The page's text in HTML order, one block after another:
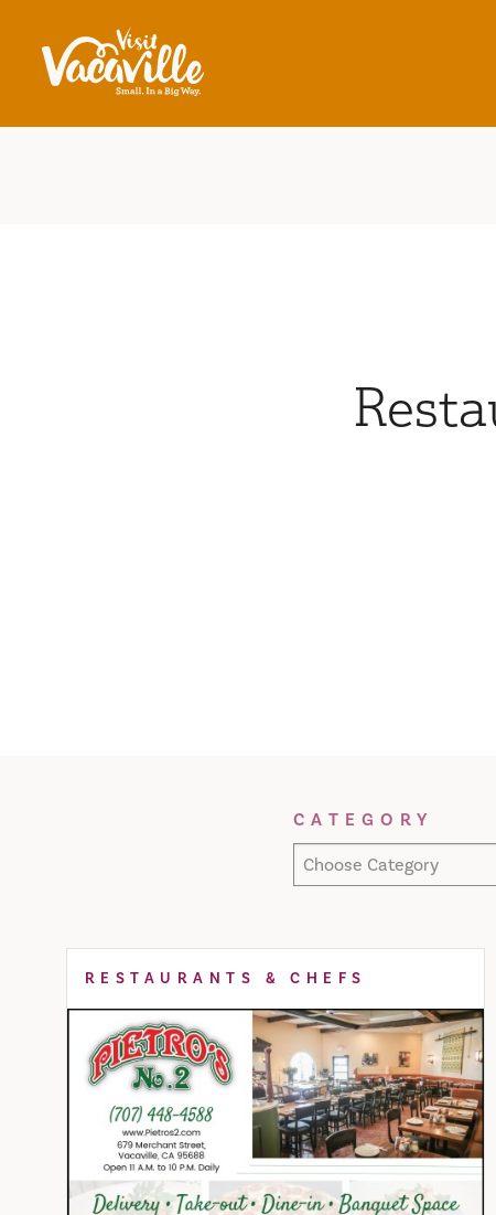
Skip to content
CATEGORY
Choose Category
RESTAURANTS & CHEFS